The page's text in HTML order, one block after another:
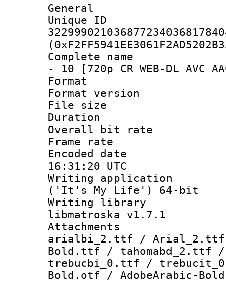
General
Complete
- 10 [720p CR WEB-DL AVC
Format :
Format
File size :
Duration :
Overall bit
Frame rate
Encoded
16:31:20 UTC
Writing
('It's My Life') 64-bit
Writing library
libmatroska v1.7.1
arialbi_2.ttf / Arial_2.ttf /
Bold.ttf / tahomabd_2.ttf
trebucbi_0.ttf /
Bold.otf / AdobeArabic-